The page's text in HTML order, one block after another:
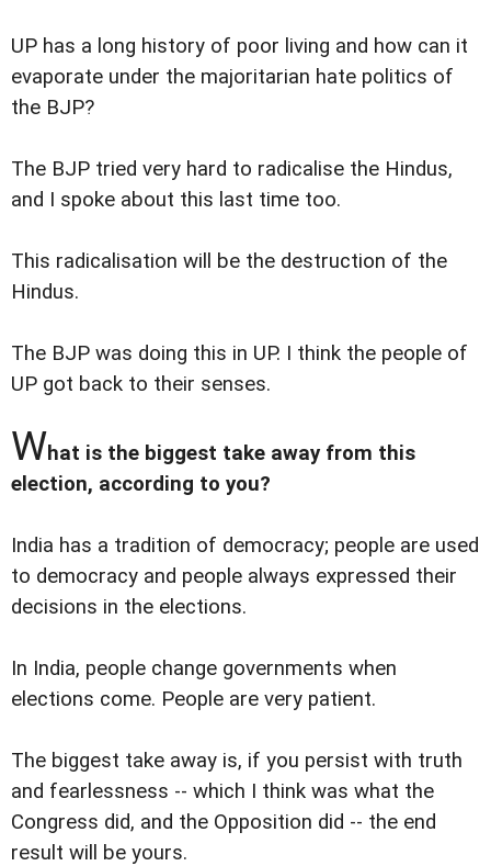
UP has a long history of poor living and how can it
evaporate under the majoritarian hate politics of
the BJP?
The BJP tried very hard to radicalise the Hindus,
and I spoke about this last time too.
This radicalisation will be the destruction of the
Hindus.
The BJP was doing this in UP. I think the people of
UP got back to their senses.
What is the biggest take away from this
election, according to you?
India has a tradition of democracy; people are used
to democracy and people always expressed their
decisions in the elections.
In India, people change governments when
elections come. People are very patient.
The biggest take away is, if you persist with truth
and fearlessness -- which I think was what the
Congress did, and the Opposition did -- the end
result will be yours.